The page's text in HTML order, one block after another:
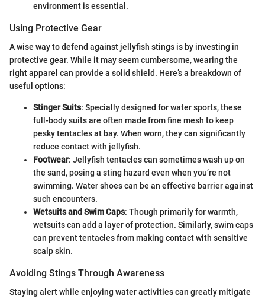
environment is essential.
Using Protective Gear
A wise way to defend against jellyfish stings is by investing in
protective gear. While it may seem cumbersome, wearing the
right apparel can provide a solid shield. Here’s a breakdown of
useful options:
Stinger Suits: Specially designed for water sports, these
full-body suits are often made from fine mesh to keep
pesky tentacles at bay. When worn, they can significantly
reduce contact with jellyfish.
Footwear: Jellyfish tentacles can sometimes wash up on
the sand, posing a sting hazard even when you’re not
swimming. Water shoes can be an effective barrier against
such encounters.
Wetsuits and Swim Caps: Though primarily for warmth,
wetsuits can add a layer of protection. Similarly, swim caps
can prevent tentacles from making contact with sensitive
scalp skin.
Avoiding Stings Through Awareness
Staying alert while enjoying water activities can greatly mitigate